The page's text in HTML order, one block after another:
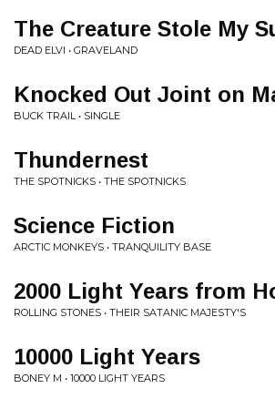
The Creature Stole My
DEAD ELVI • GRAVELAND
Knocked Out Joint on
BUCK TRAIL • SINGLE
Thundernest
THE SPOTNICKS • THE SPOTNICKS
Science Fiction
ARCTIC MONKEYS • TRANQUILITY BASE
2000 Light Years from
ROLLING STONES • THEIR SATANIC MAJESTY'S
10000 Light Years
BONEY M • 10000 LIGHT YEARS